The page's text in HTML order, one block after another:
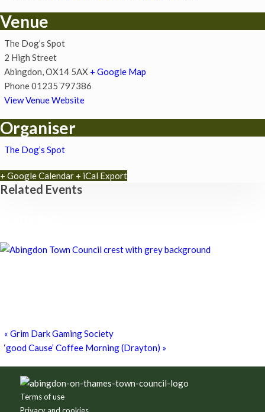
Venue
The Dog’s Spot
2 High Street
Abingdon,OX14 5AX + Google Map
Phone01235 797386
View Venue Website
Organiser
The Dog’s Spot
+ Google Calendar + iCal Export
Related Events
« Grim Dark Gaming Society
‘good Cause’ Coffee Morning (Drayton) »
Footer
Terms of use